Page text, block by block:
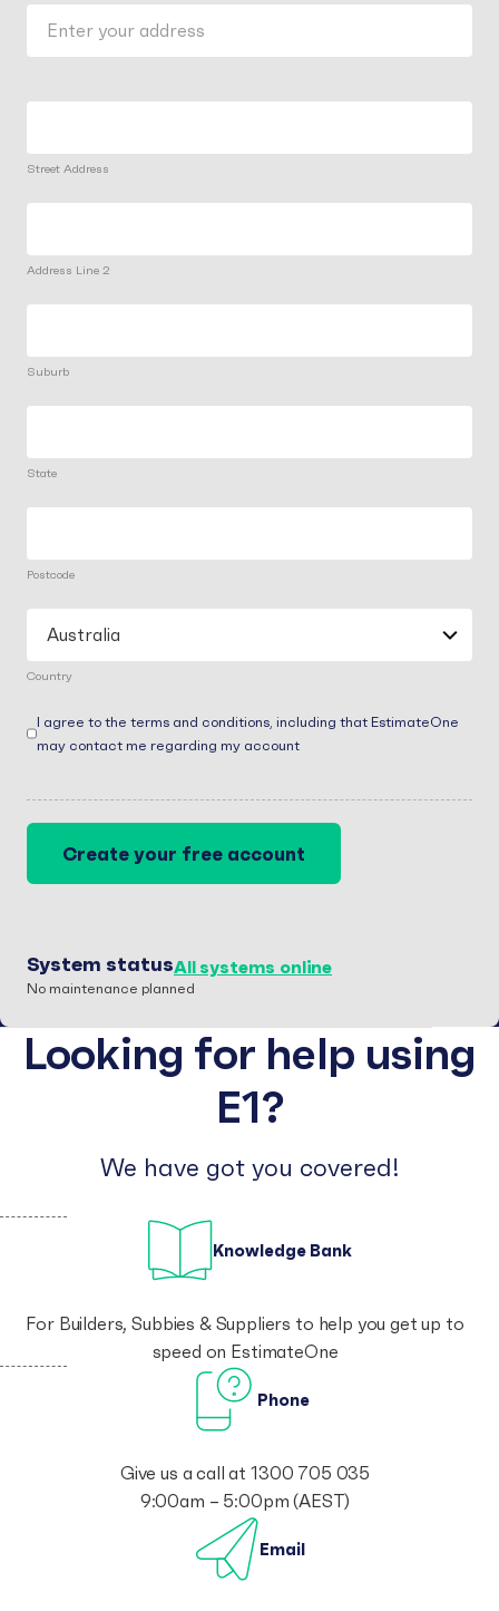
Street Address
Address Line 2
Suburb
State
Postcode
Country
Consent (Required)
I agree to the terms and conditions, including that EstimateOne
may contact me regarding my account
System statusAll systems online
No maintenance planned
Looking for help using
E1?
We have got you covered!
Knowledge Bank
For Builders,Subbies & Suppliers to help you get up to
speed on EstimateOne
Phone
Give us a call at1300 705 035
9:00am – 5:00pm (AEST)
Email